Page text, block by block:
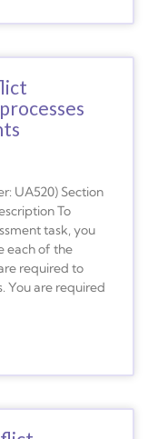
UA520) Section
To
task, you
each of the
required to
You are required